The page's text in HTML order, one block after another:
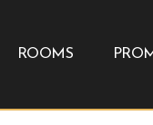
ROOMS